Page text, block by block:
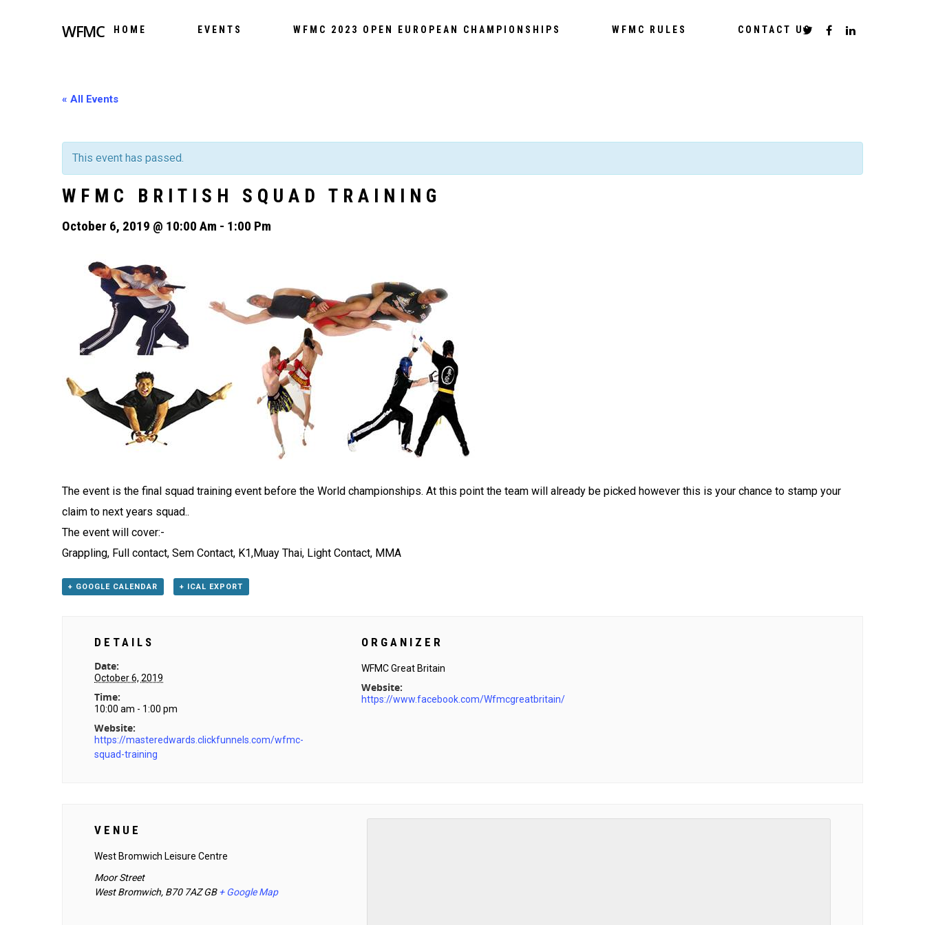
WFMC HOME EVENTS WFMC 2023 OPEN EUROPEAN CHAMPIONSHIPS WFMC RULES CONTACT US
« All Events
This event has passed.
WFMC BRITISH SQUAD TRAINING
October 6, 2019 @ 10:00 Am - 1:00 Pm
The event is the final squad training event before the World championships. At this point the team will already be picked however this is your chance to stamp your
claim to next years squad..
The event will cover:-
Grappling, Full contact, Sem Contact, K1,Muay Thai, Light Contact, MMA
+ GOOGLE CALENDAR + ICAL EXPORT
DETAILS
Date:
October 6, 2019
Time:
10:00 am - 1:00 pm
Website:
https://masteredwards.clickfunnels.com/wfmc-
squad-training
ORGANIZER
WFMC Great Britain
Website:
https://www.facebook.com/Wfmcgreatbritain/
VENUE
West Bromwich Leisure Centre
Moor Street
West Bromwich, B70 7AZ GB + Google Map